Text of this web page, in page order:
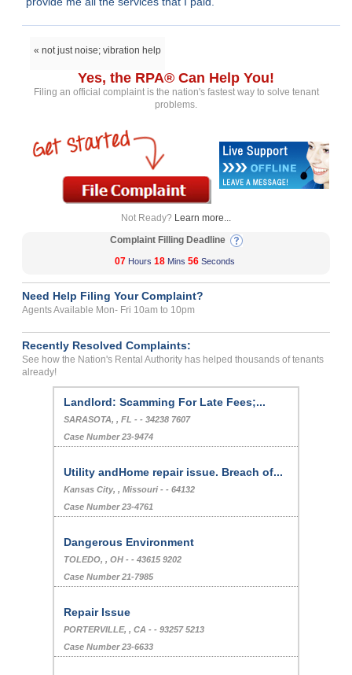
« not just noise; vibration help
Yes, the RPA® Can Help You!
Filing an official complaint is the nation's fastest way to solve tenant
problems.
Not Ready? Learn more...
Complaint Filling Deadline
07 Hours 18 Mins 56 Seconds
Need Help Filing Your Complaint?
Agents Available Mon- Fri 10am to 10pm
Recently Resolved Complaints:
See how the Nation's Rental Authority has helped thousands of tenants
already!
Landlord: Scamming For Late Fees;...
SARASOTA, , FL - - 34238 7607
Case Number 23-9474
Utility andHome repair issue. Breach of...
Kansas City, , Missouri - - 64132
Case Number 23-4761
Dangerous Environment
TOLEDO, , OH - - 43615 9202
Case Number 21-7985
Repair Issue
PORTERVILLE, , CA - - 93257 5213
Case Number 23-6633